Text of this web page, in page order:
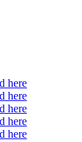
here
here
here
here
here